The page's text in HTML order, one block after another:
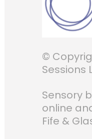
©
Sessions
Sensory
online
Fife &